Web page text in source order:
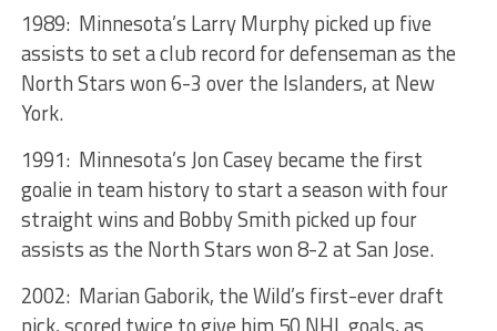
1989: Minnesota’s Larry Murphy picked up five
assists to set a club record for defenseman as the
North Stars won 6-3 over the Islanders, at New
York.
1991: Minnesota’s Jon Casey became the first
goalie in team history to start a season with four
straight wins and Bobby Smith picked up four
assists as the North Stars won 8-2 at San Jose.
2002: Marian Gaborik, the Wild’s first-ever draft